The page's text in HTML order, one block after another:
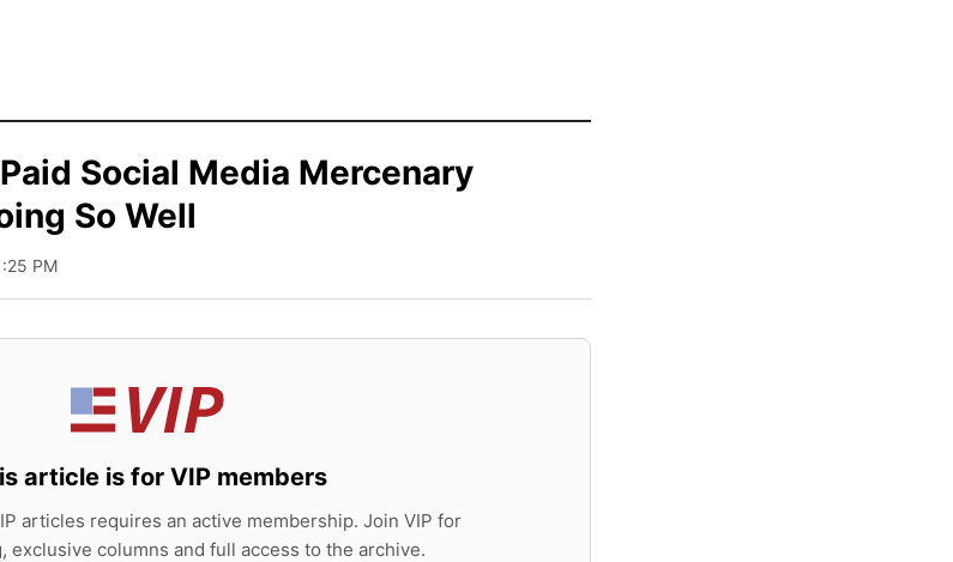
Social Media Mercenary
So Well
PM
article is for VIP members
articles requires an active membership. Join VIP for
exclusive columns and full access to the archive.